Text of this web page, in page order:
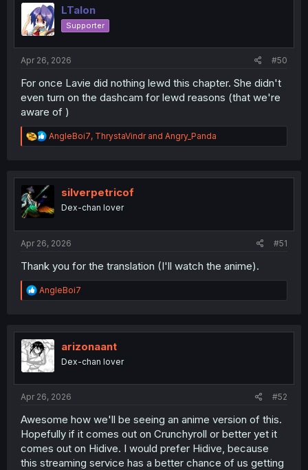
LTalon
Supporter
Apr 26, 2026 #50
For once Lavie did nothing lewd this chapter. She didn't
even turn on the dashcam for lewd reasons (that we're
aware of )
R
e
t
i
n
AngleBoi7, ThrystaVindrand Angry_Panda
silverpetricof
Dex-chan lover
Apr 26, 2026 #51
Thank you for the translation (I'll watch the anime).
R
e
t
i
o
n
AngleBoi7
arizonaant
Dex-chan lover
Apr 26, 2026 #52
Awesome how we'll be seeing an anime version of this.
Hopefully if it comes out on Crunchyroll or better yet it
comes out on Hidive. I would prefer Hidive, because
this streaming service has a better chance of us getting